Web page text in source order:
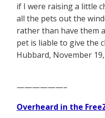
if I were raising a little
all the pets out the
rather than have them
pet is liable to give the
Hubbard, November 19,
——————–
Overheard in the